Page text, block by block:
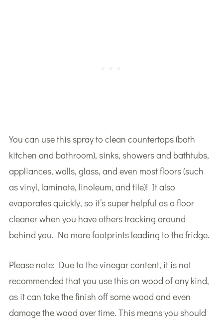
You can use this spray to clean countertops (both
kitchen and bathroom), sinks, showers and bathtubs,
appliances, walls, glass, and even most floors (such
as vinyl, laminate, linoleum, and tile)! It also
evaporates quickly, so it’s super helpful as a floor
cleaner when you have others tracking around
behind you. No more footprints leading to the fridge.
Please note: Due to the vinegar content, it is not
recommended that you use this on wood of any kind,
as it can take the finish off some wood and even
damage the wood over time. This means you should